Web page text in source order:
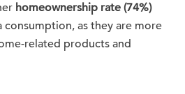
homeownership rate (74%)
consumption, as they are more
related products and